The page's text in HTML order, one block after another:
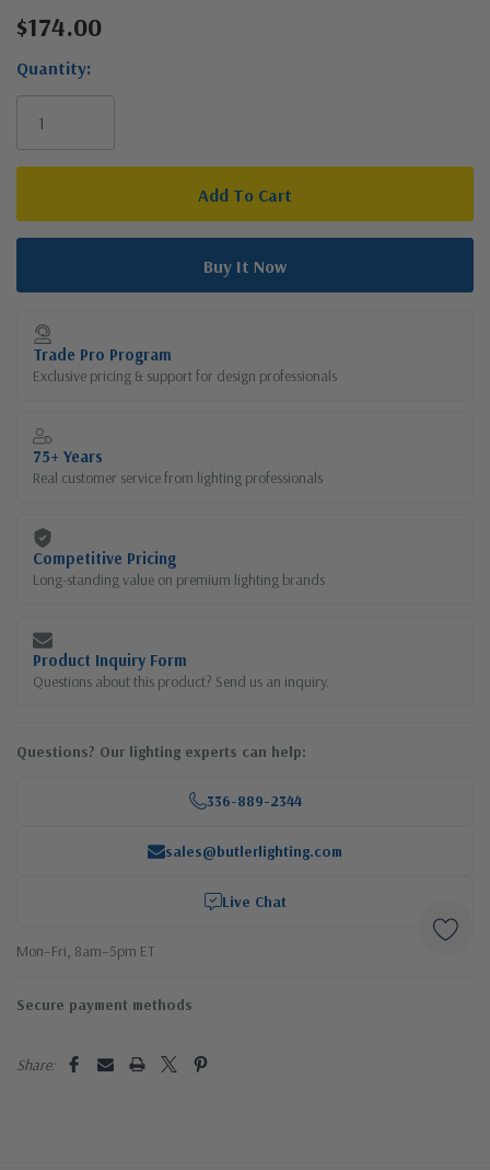
Current
$174.00
Quantity:
Trade Pro Program
Exclusive pricing & support for design professionals
75+ Years
Real customer service from lighting professionals
Competitive Pricing
Long-standing value on premium lighting brands
Product Inquiry Form
Questions about this product? Send us an inquiry.
Questions? Our lighting experts can help:
336-889-2344
sales@butlerlighting.com
Live Chat
Mon–Fri, 8am–5pm ET
Secure payment methods
Share: